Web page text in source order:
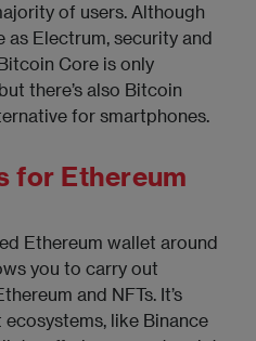
of users. Although
as Electrum, security and
Core is only
there’s also Bitcoin
for smartphones.
for Ethereum
Ethereum wallet around
you to carry out
and NFTs. It’s
like Binance